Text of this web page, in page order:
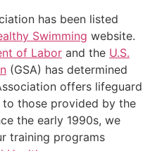
has been listed
Swimming website.
of Labor and the U.S.
(GSA) has determined
offers lifeguard
those provided by the
the early 1990s, we
training programs